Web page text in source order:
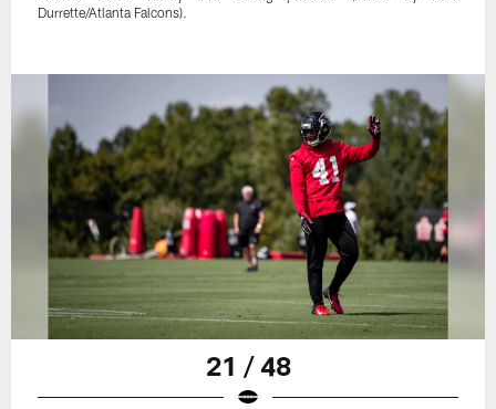
Durrette/Atlanta Falcons).
21 / 48